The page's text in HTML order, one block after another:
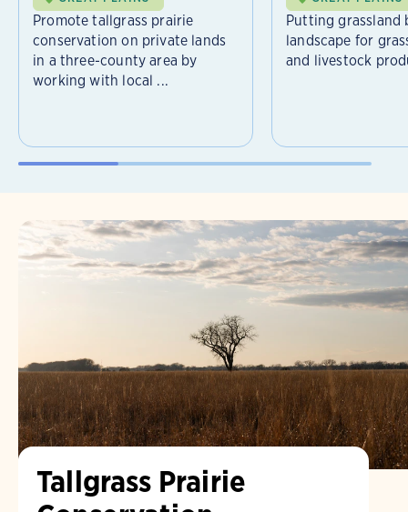
Promote tallgrass prairie
conservation on private lands
in a three-county area by
working with local ...
Putting grassland
landscape for
and livestock
Tallgrass Prairie